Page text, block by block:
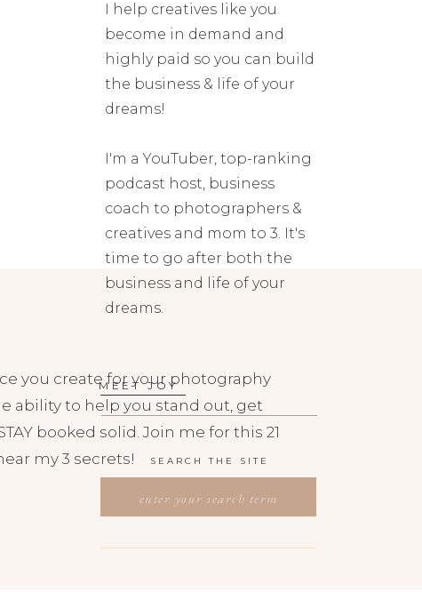
SEARCH THE SITE
I help creatives like you
become in demand and
highly paid so you can build
the business & life of your
dreams!
I'm a YouTuber, top-ranking
podcast host, business
coach to photographers &
creatives and mom to 3. It's
time to go after both the
business and life of your
dreams.
MEET JOY
you create for your photography
ability to help you stand out, get
booked solid. Join me for this 21
my 3 secrets!